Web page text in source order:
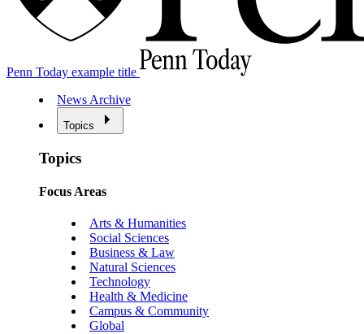
Penn Today example title
News Archive
Topics
Topics
Focus Areas
Arts & Humanities
Social Sciences
Business & Law
Natural Sciences
Technology
Health & Medicine
Campus & Community
Global